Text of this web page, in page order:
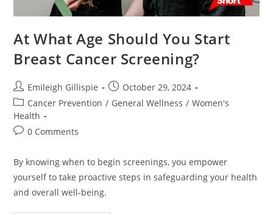
At What Age Should You Start
Breast Cancer Screening?
Post
author:
Emileigh Gillispie
Post
published:
October 29, 2024
Post
category:
Cancer Prevention / General Wellness / Women's
Health
Post0 Comments
By knowing when to begin screenings, you empower
yourself to take proactive steps in safeguarding your health
and overall well-being.